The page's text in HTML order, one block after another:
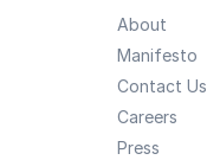
About
Manifesto
Contact Us
Careers
Press